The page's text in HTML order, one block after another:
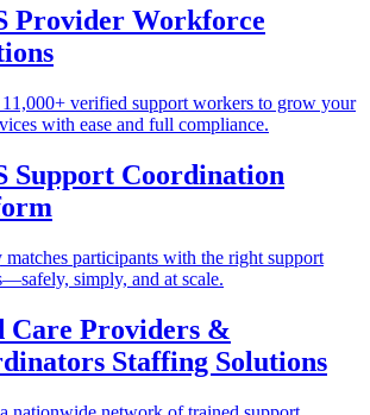
Provider Workforce
verified support workers to grow your
with ease and full compliance.
Support Coordination
participants with the right support
simply, and at scale.
Care Providers &
Staffing Solutions